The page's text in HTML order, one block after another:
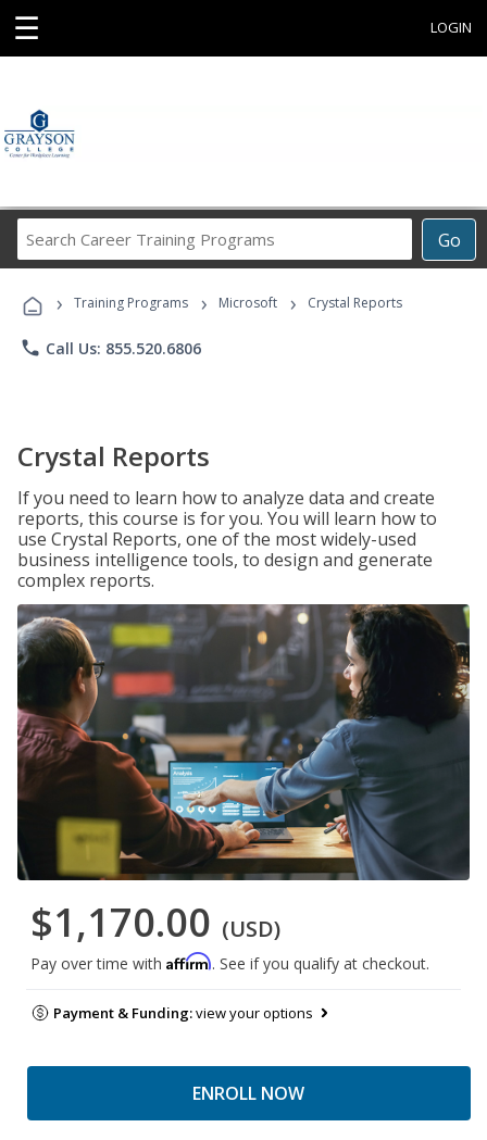
☰ LOGIN
Go
Career
Programs
› Training Programs › Microsoft › Crystal Reports
phone Call Us: 855.520.6806
Crystal Reports
If you need to learn how to analyze data and create
reports, this course is for you. You will learn how to
use Crystal Reports, one of the most widely-used
business intelligence tools, to design and generate
complex reports.
$1,170.00 (USD)
Pay over time with Affirm. See if you qualify at checkout.
Payment & Funding:view your options
ENROLL NOW